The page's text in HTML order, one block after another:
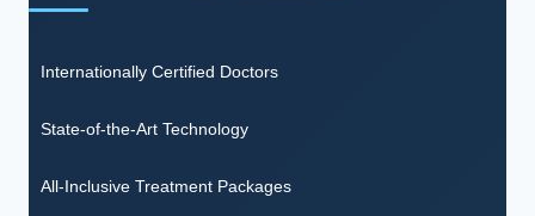
Internationally Certified Doctors
State-of-the-Art Technology
All-Inclusive Treatment Packages